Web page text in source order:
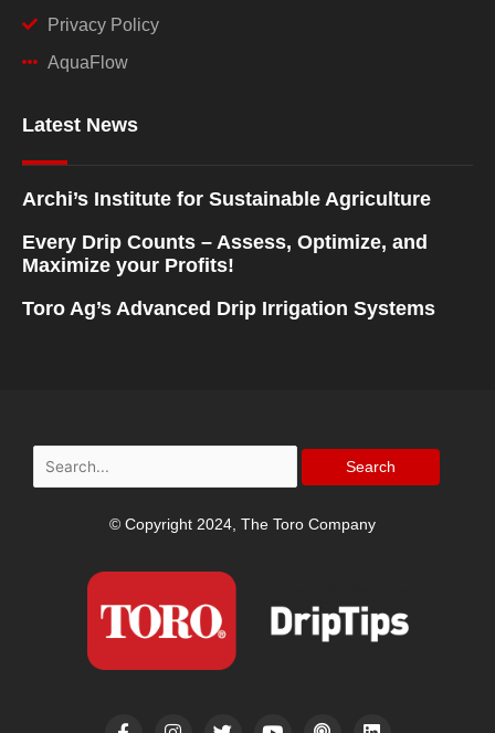
Privacy Policy
AquaFlow
Latest News
Archi’s Institute for Sustainable Agriculture
Every Drip Counts – Assess, Optimize, and
Maximize your Profits!
Toro Ag’s Advanced Drip Irrigation Systems
Search
for:
© Copyright 2024, The Toro Company
F
I
T
Y
P
L